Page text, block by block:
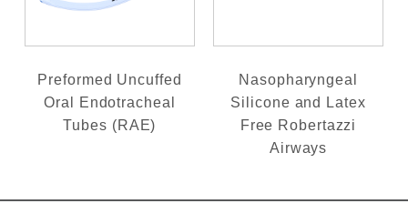
Preformed Uncuffed
Oral Endotracheal
Tubes (RAE)
Nasopharyngeal
Silicone and Latex
Free Robertazzi
Airways